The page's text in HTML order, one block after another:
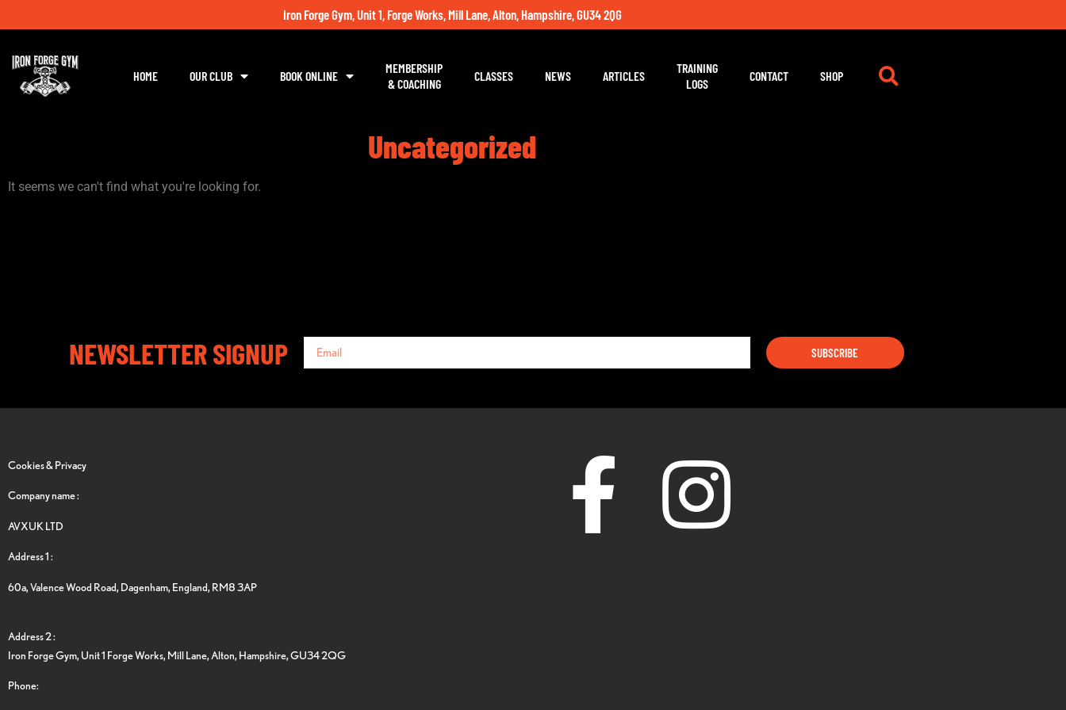
Iron Forge Gym, Unit 1, Forge Works, Mill Lane, Alton, Hampshire, GU34 2QG
HOME OUR CLUB BOOK ONLINE
MEMBERSHIP
& COACHING
CLASSES NEWS ARTICLES
TRAINING
LOGS
CONTACT SHOP
Uncategorized
It seems we can't find what you're looking for.
NEWSLETTER SIGNUP SUBSCRIBE
Cookies & Privacy
Company name :
AVXUK LTD
Address 1 :
60a, Valence Wood Road, Dagenham, England, RM8 3AP
Address 2 :
Iron Forge Gym, Unit 1 Forge Works, Mill Lane, Alton, Hampshire, GU34 2QG
Phone: